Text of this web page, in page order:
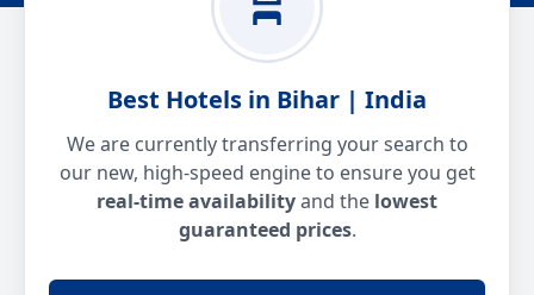
Best Hotels in Bihar | India
We are currently transferring your search to
our new, high-speed engine to ensure you get
real-time availabilityand the lowest
guaranteed prices.